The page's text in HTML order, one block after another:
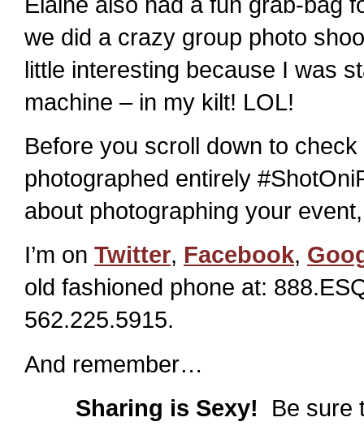
we did a crazy group photo
little interesting because I was
machine – in my kilt! LOL!
Before you scroll down to
photographed entirely
about photographing your
I’m on Twitter, Facebook,
old fashioned phone at:
562.225.5915.
And remember…
Sharing is Sexy! Be sure